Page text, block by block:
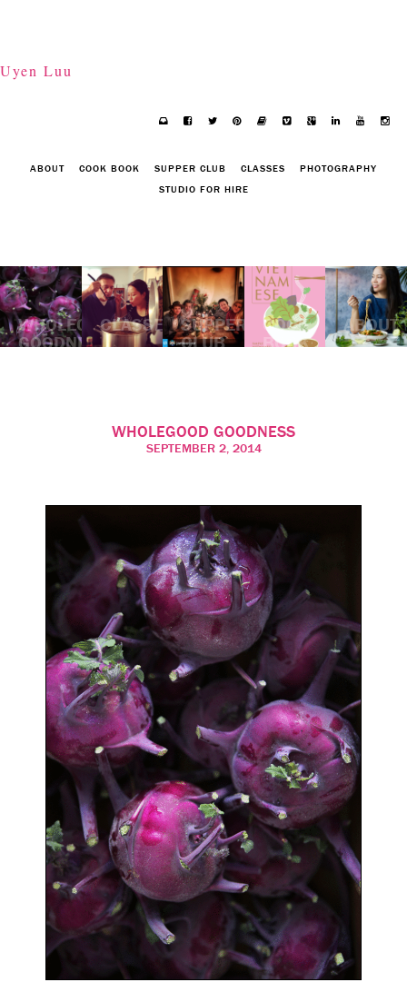
Uyen Luu
ABOUT COOK BOOK SUPPER CLUB CLASSES
PHOTOGRAPHY
STUDIO FOR HIRE
WHOLEGOOD
GOODNESS
CLASSES SUPPER
CLUB
COOK
BOOK
ABOUT
WHOLEGOOD GOODNESS
SEPTEMBER 2, 2014